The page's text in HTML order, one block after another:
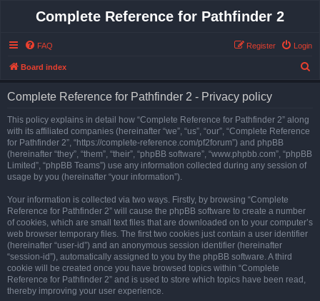
Complete Reference for Pathfinder 2
FAQ Login
Register
Board index
Complete Reference for Pathfinder 2 - Privacy policy
This policy explains in detail how “Complete Reference for Pathfinder 2” along
with its affiliated companies (hereinafter “we”, “us”, “our”, “Complete Reference
for Pathfinder 2”, “https://complete-reference.com/pf2forum”) and phpBB
(hereinafter “they”, “them”, “their”, “phpBB software”, “www.phpbb.com”, “phpBB
Limited”, “phpBB Teams”) use any information collected during any session of
usage by you (hereinafter “your information”).
Your information is collected via two ways. Firstly, by browsing “Complete
Reference for Pathfinder 2” will cause the phpBB software to create a number
of cookies, which are small text files that are downloaded on to your computer’s
web browser temporary files. The first two cookies just contain a user identifier
(hereinafter “user-id”) and an anonymous session identifier (hereinafter
“session-id”), automatically assigned to you by the phpBB software. A third
cookie will be created once you have browsed topics within “Complete
Reference for Pathfinder 2” and is used to store which topics have been read,
thereby improving your user experience.